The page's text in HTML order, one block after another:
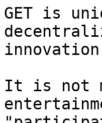
GET is
It is not